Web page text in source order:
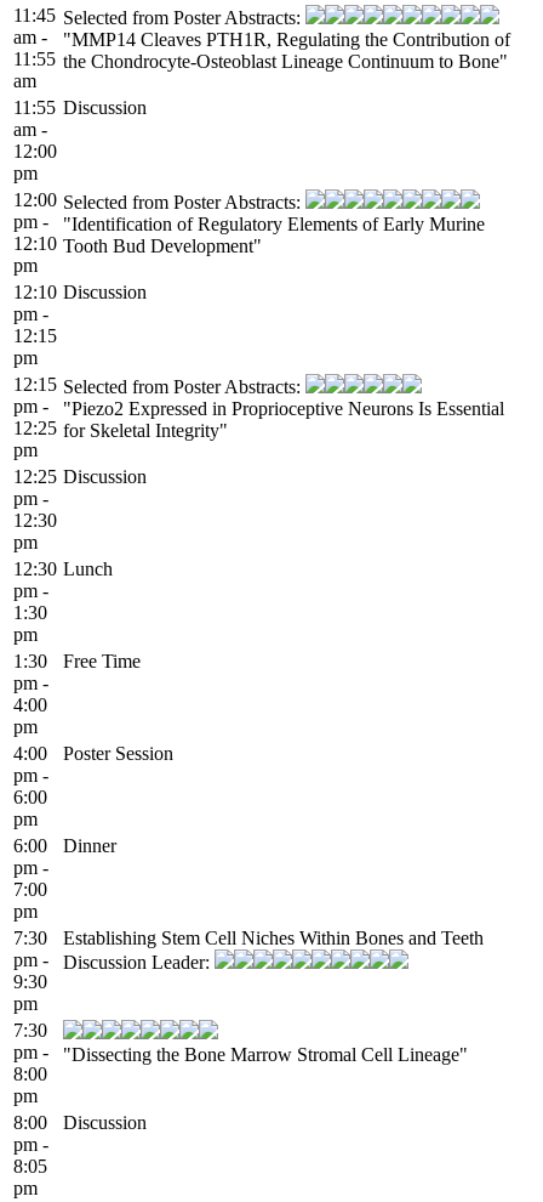
11:45
am -
11:55
am
Selected from Poster Abstracts:
"MMP14 Cleaves PTH1R, Regulating the Contribution of
the Chondrocyte-Osteoblast Lineage Continuum to Bone"
11:55
am -
12:00
pm
Discussion
12:00
pm -
12:10
pm
Selected from Poster Abstracts:
"Identification of Regulatory Elements of Early Murine
Tooth Bud Development"
12:10
pm -
12:15
pm
Discussion
12:15
pm -
12:25
pm
Selected from Poster Abstracts:
"Piezo2 Expressed in Proprioceptive Neurons Is Essential
for Skeletal Integrity"
12:25
pm -
12:30
pm
Discussion
12:30
pm -
1:30
pm
Lunch
1:30
pm -
4:00
pm
Free Time
4:00
pm -
6:00
pm
Poster Session
6:00
pm -
7:00
pm
Dinner
7:30
pm -
9:30
pm
Establishing Stem Cell Niches Within Bones and Teeth
Discussion Leader:
7:30
pm -
8:00
pm
"Dissecting the Bone Marrow Stromal Cell Lineage"
8:00
pm -
8:05
pm
Discussion